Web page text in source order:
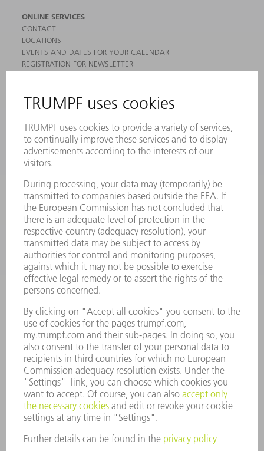
ONLINE SERVICES
CONTACT
LOCATIONS
EVENTS AND DATES FOR YOUR CALENDAR
REGISTRATION FOR NEWSLETTER
PRODUCTS
MACHINES & SYSTEMS
LASERS
POWER ELECTRONICS
POWER TOOLS
SMART FACTORY
SERVICES
APPLICATIONS
INDUSTRIES
COMPANY
CAREERS
VACANCIES
COMPANY PROFILE
MANAGEMENT BOARD
ANNUAL REPORT
COMPANY PRINCIPLES
WHISTLEBLOWER SYSTEM
SECURITY
PRESS RELEASES
MAGAZINE
SUSTAINABILITY
CLIMATE ACTION & ENVIRONMENTAL PROTECTION
SOCIAL ISSUES & COMMUNITY
CORPORATE GOVERNANCE